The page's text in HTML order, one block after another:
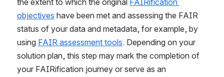
the extent to which the original FAIRification
objectives have been met and assessing the FAIR
status of your data and metadata, for example, by
using FAIR assessment tools. Depending on your
solution plan, this step may mark the completion of
your FAIRification journey or serve as an